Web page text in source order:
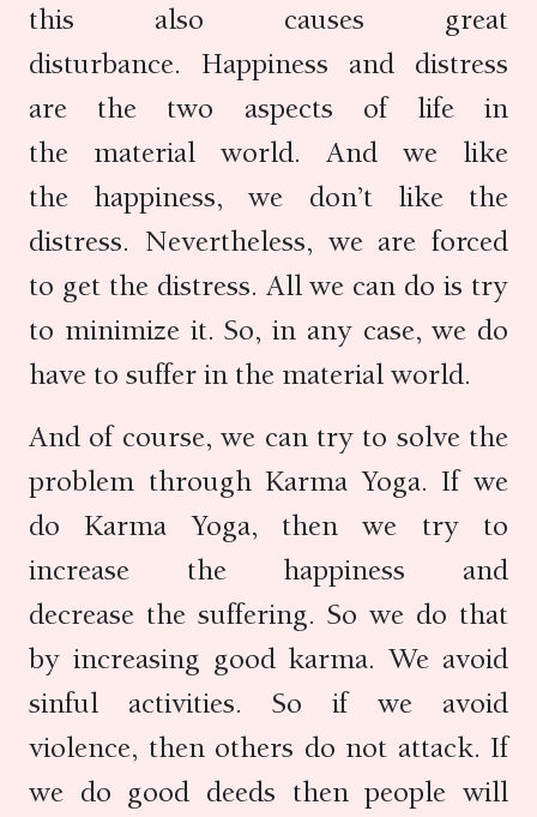
this also causes great
disturbance. Happiness and distress
are the two aspects of life in
the material world. And we like
the happiness, we don’t like the
distress. Nevertheless, we are forced
to get the distress. All we can do is try
to minimize it. So, in any case, we do
have to suffer in the material world.
And of course, we can try to solve the
problem through Karma Yoga. If we
do Karma Yoga, then we try to
increase the happiness and
decrease the suffering. So we do that
by increasing good karma. We avoid
sinful activities. So if we avoid
violence, then others do not attack. If
we do good deeds then people will